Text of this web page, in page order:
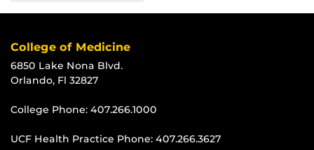
College of Medicine
6850 Lake Nona Blvd.
Orlando, Fl 32827
College Phone: 407.266.1000
UCF Health Practice Phone: 407.266.3627